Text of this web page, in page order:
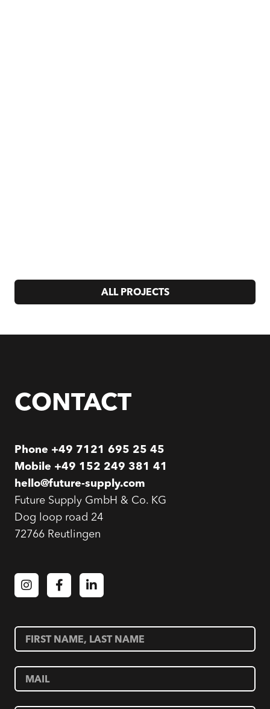
ALL PROJECTS
CONTACT
Phone +49 7121 695 25 45
Mobile +49 152 249 381 41
hello@future-supply.com
Future Supply GmbH & Co. KG
Dog loop road 24
72766 Reutlingen